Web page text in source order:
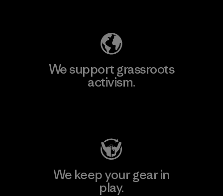
We support grassroots
activism.
We keep your gear in
play.